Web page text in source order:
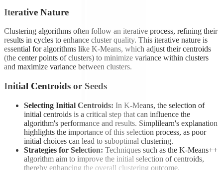
Iterative Nature
Clustering algorithms often follow an iterative process, refining their
results in cycles to enhance cluster quality. This iterative nature is
essential for algorithms like K-Means, which adjust their centroids
(the center points of clusters) to minimize variance within clusters
and maximize variance between clusters.
Initial Centroids or Seeds
Selecting Initial Centroids: In K-Means, the selection of
initial centroids is a critical step that can influence the
algorithm's performance and results. Simplilearn's explanation
highlights the importance of this selection process, as poor
initial choices can lead to suboptimal clustering.
Strategies for Selection: Techniques such as the K-Means++
algorithm aim to improve the initial selection of centroids,
thereby enhancing the overall clustering outcome.